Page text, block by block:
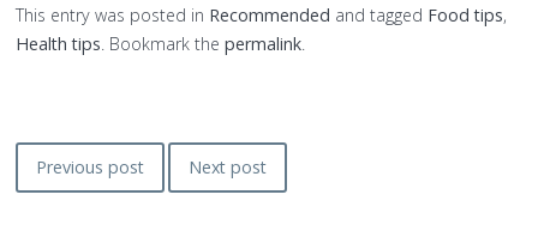
This entry was posted in Recommended and tagged Food tips,
Health tips. Bookmark thepermalink.
Post
navigation
Previous post Next post